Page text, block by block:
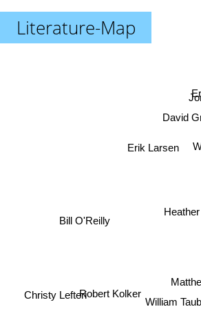
Literature-Map
William
Robert Kolker
Erik Larsen
David
Christy Lefteri